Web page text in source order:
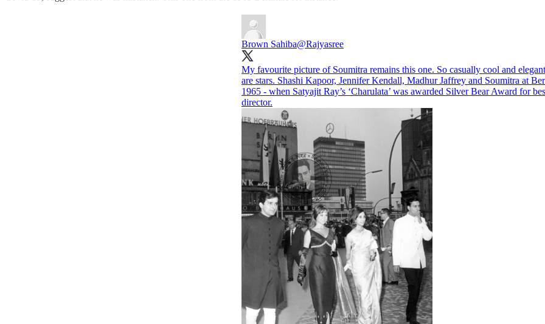
Brown Sahiba@Rajyasree
My favourite picture of Soumitra remains this one. So casually cool and
are stars. Shashi Kapoor, Jennifer Kendall, Madhur Jaffrey and Soumitra at
1965 - when Satyajit Ray’s ‘Charulata’ was awarded Silver Bear Award for
director.